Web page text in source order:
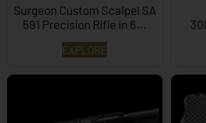
Surgeon Custom Scalpel SA
591 Precision Rifle in 6...
EXPLORE